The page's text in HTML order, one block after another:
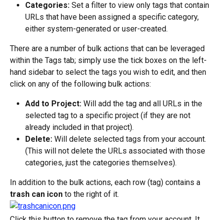
Categories: Set a filter to view only tags that contain
URLs that have been assigned a specific category,
either system-generated or user-created.
There are a number of bulk actions that can be leveraged
within the Tags tab; simply use the tick boxes on the left-
hand sidebar to select the tags you wish to edit, and then
click on any of the following bulk actions:
Add to Project: Will add the tag and all URLs in the
selected tag to a specific project (if they are not
already included in that project).
Delete: Will delete selected tags from your account.
(This will not delete the URLs associated with those
categories, just the categories themselves).
In addition to the bulk actions, each row (tag) contains a
trash can icon to the right of it.